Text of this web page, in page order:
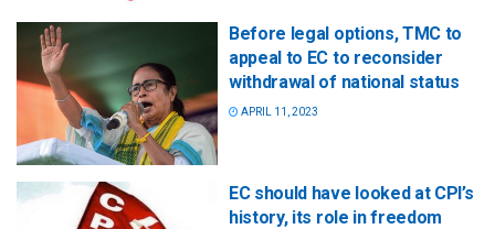
Before legal options, TMC to
appeal to EC to reconsider
withdrawal of national status
APRIL 11, 2023
EC should have looked at CPI’s
history, its role in freedom